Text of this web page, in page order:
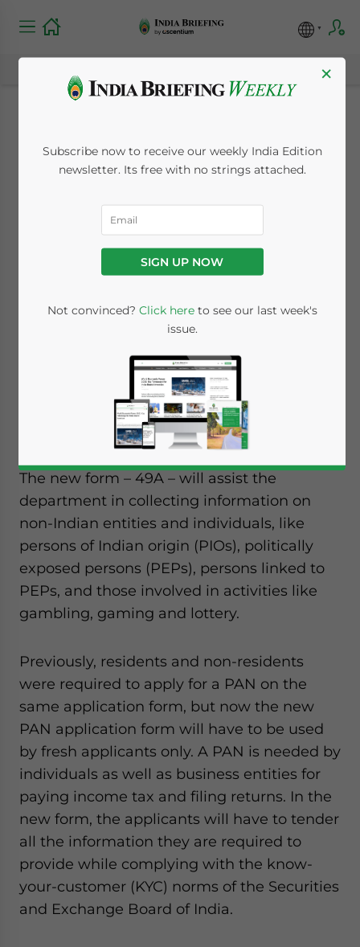
New PAN Forms for
India’s Non-Residents
Posted by
Nov. 2 – India’s Income Tax Department has
number (PAN) application form for non-
organizations wanting to set up an entity in
India will have to provide additional
information to the Central Board of Direct
The new form – 49A – will assist the
department in collecting information on
non-Indian entities and individuals, like
persons of Indian origin (PIOs), politically
exposed persons (PEPs), persons linked to
PEPs, and those involved in activities like
gambling, gaming and lottery.
Previously, residents and non-residents
were required to apply for a PAN on the
same application form, but now the new
PAN application form will have to be used
by fresh applicants only. A PAN is needed by
individuals as well as business entities for
paying income tax and filing returns. In the
new form, the applicants will have to tender
all the information they are required to
provide while complying with the know-
your-customer (KYC) norms of the Securities
and Exchange Board of India.
×
Subscribe now to receive our weekly India Edition
newsletter. Its free with no strings attached.
SIGN UP NOW
Not convinced? Click hereto see our last week's
issue.
Yes, I have read the Privacy Policy
website. Please send me business news and updates
for Asia!
- case sensitive